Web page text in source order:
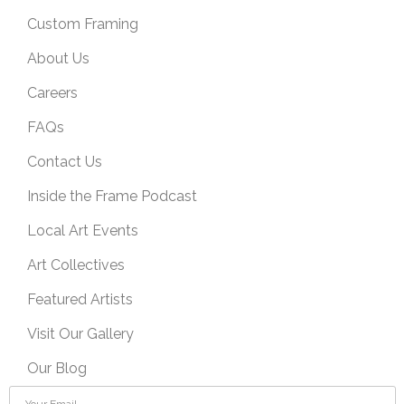
Custom Framing
About Us
Careers
FAQs
Contact Us
Inside the Frame Podcast
Local Art Events
Art Collectives
Featured Artists
Visit Our Gallery
Our Blog